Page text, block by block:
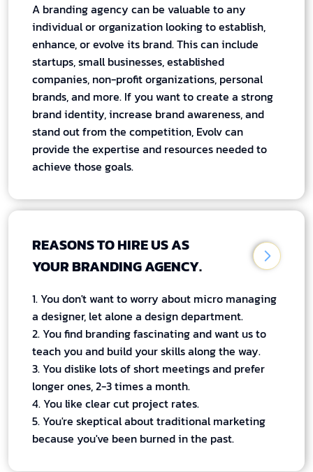
A branding agency can be valuable to any
individual or organization looking to establish,
enhance, or evolve its brand. This can include
startups, small businesses, established
companies, non-profit organizations, personal
brands, and more. If you want to create a strong
brand identity, increase brand awareness, and
stand out from the competition, Evolv can
provide the expertise and resources needed to
achieve those goals.
REASONS TO HIRE US AS
YOUR BRANDING AGENCY.
1. You don't want to worry about micro managing
a designer, let alone a design department.
2. You find branding fascinating and want us to
teach you and build your skills along the way.
3. You dislike lots of short meetings and prefer
longer ones, 2-3 times a month.
4. You like clear cut project rates.
5. You're skeptical about traditional marketing
because you've been burned in the past.